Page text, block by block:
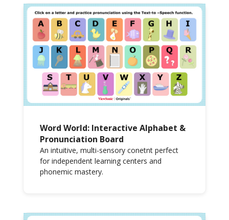
Word World: Interactive Alphabet &
Pronunciation Board
An intuitive, multi-sensory conetnt perfect
for independent learning centers and
phonemic mastery.